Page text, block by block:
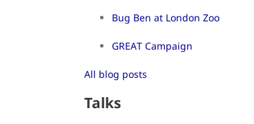
Bug Ben at London Zoo
GREAT Campaign
All blog posts
Talks